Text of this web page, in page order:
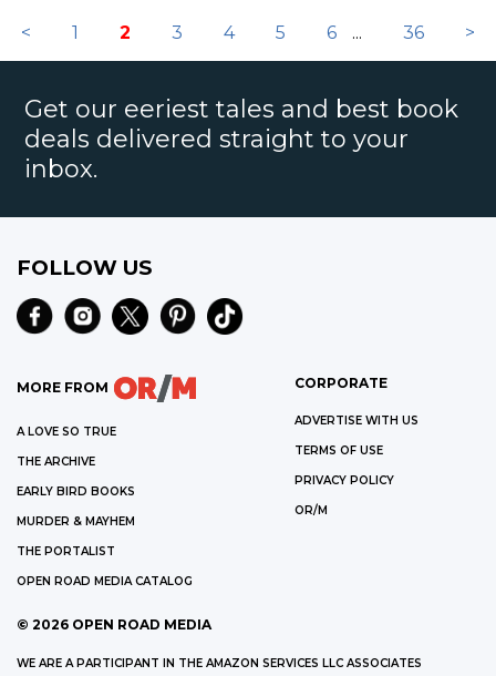
< 1 2 3 4 5 6 ... 36 >
Get our eeriest tales and best book
deals delivered straight to your
inbox.
FOLLOW US
MORE FROM
A LOVE SO TRUE
THE ARCHIVE
EARLY BIRD BOOKS
MURDER & MAYHEM
THE PORTALIST
OPEN ROAD MEDIA CATALOG
CORPORATE
ADVERTISE WITH US
TERMS OF USE
PRIVACY POLICY
OR/M
© 2026 OPEN ROAD MEDIA
WE ARE A PARTICIPANT IN THE AMAZON SERVICES LLC ASSOCIATES